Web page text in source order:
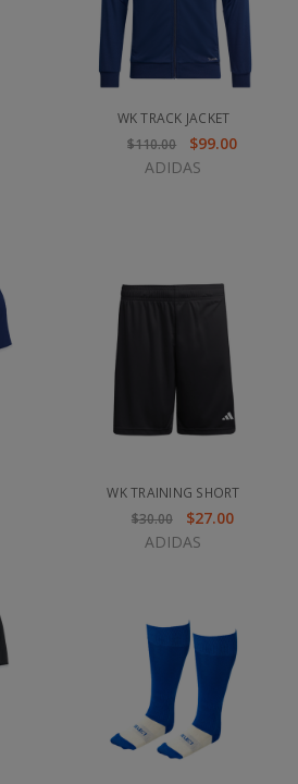
WK TRACK JACKET
$110.00
$99.00
ADIDAS
WK TRAINING SHORT
$30.00
$27.00
ADIDAS